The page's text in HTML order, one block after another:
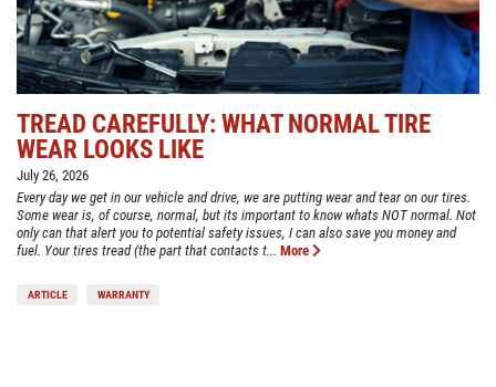
TREAD CAREFULLY: WHAT NORMAL TIRE
WEAR LOOKS LIKE
July 26, 2026
Every day we get in our vehicle and drive, we are putting wear and tear on our tires.
Some wear is, of course, normal, but its important to know whats NOT normal. Not
only can that alert you to potential safety issues, I can also save you money and
fuel. Your tires tread (the part that contacts t... More
ARTICLE WARRANTY